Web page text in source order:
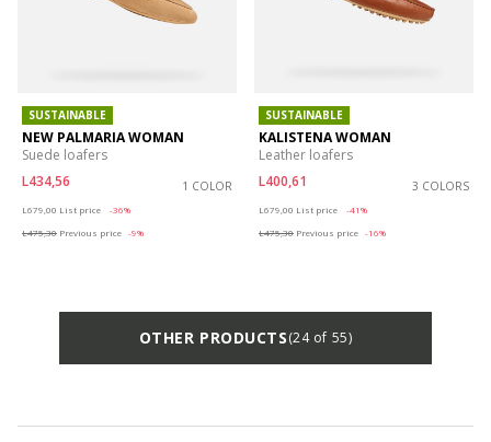
SUSTAINABLE
NEW PALMARIA WOMAN
Suede loafers
L434,56
1 COLOR
L679,00 List price
-36%
L475,30 Previous price -9%
SUSTAINABLE
KALISTENA WOMAN
Leather loafers
L400,61
3 COLORS
L679,00 List price
-41%
L475,30 Previous price -16%
OTHER PRODUCTS(24 of 55)